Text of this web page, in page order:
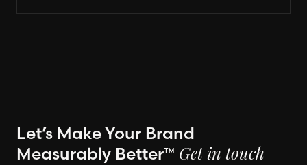
Let’s Make Your Brand
Measurably Better™ Get in touch